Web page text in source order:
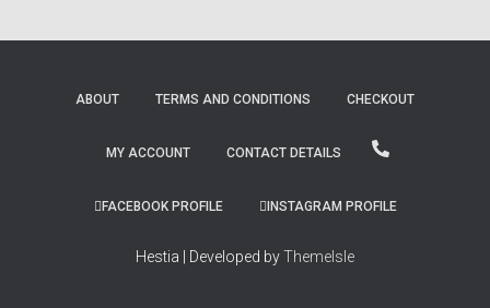
ABOUT TERMS AND CONDITIONS CHECKOUT
MY ACCOUNT CONTACT DETAILS
FACEBOOK PROFILE INSTAGRAM PROFILE
Hestia | Developed byThemeIsle